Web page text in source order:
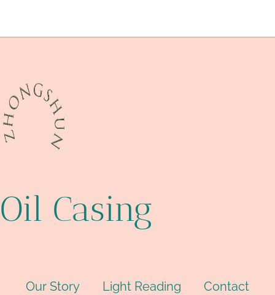
Oil Casing
Our Story Light Reading Contact